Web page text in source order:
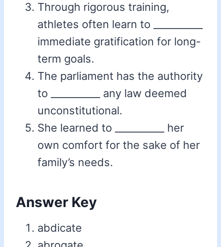
Through rigorous training,
athletes often learn to __________
immediate gratification for long-
term goals.
The parliament has the authority
to __________ any law deemed
unconstitutional.
She learned to __________ her
own comfort for the sake of her
family’s needs.
Answer Key
abdicate